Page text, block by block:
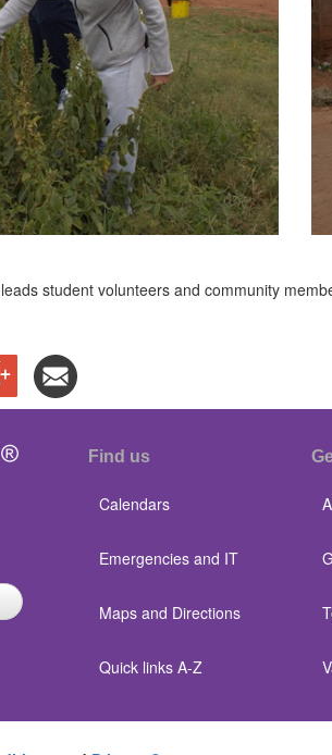
student volunteers and community
Find us
Calendars
Emergencies and IT
Maps and Directions
Quick links A-Z